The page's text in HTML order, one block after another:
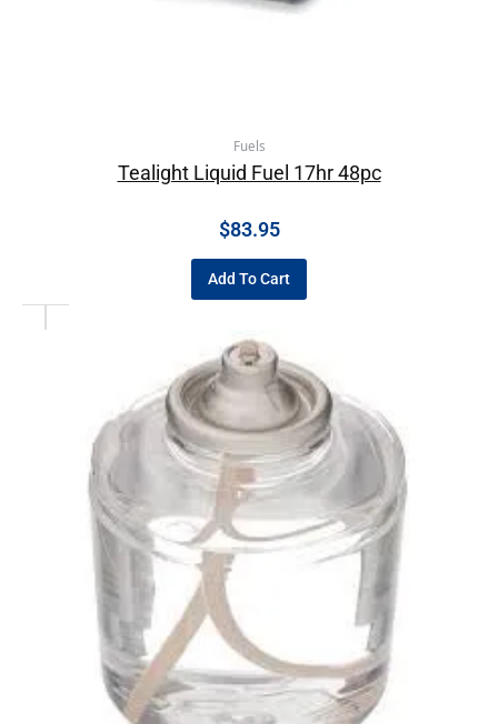
Fuels
Tealight Liquid Fuel 17hr 48pc
$83.95
Add To Cart